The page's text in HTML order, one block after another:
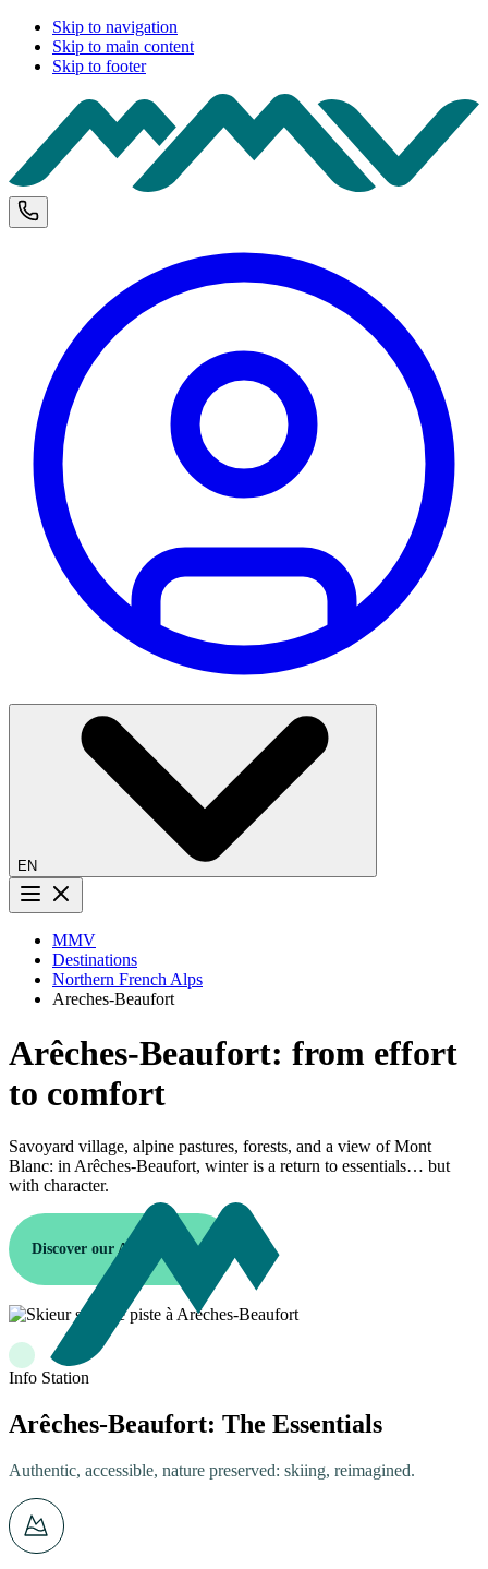
Skip to navigation
Skip to main content
Skip to footer
Phone and opening hours
EN
Menu button
MMV
Destinations
Northern French Alps
Areches-Beaufort
Arêches-Beaufort: from effort
to comfort
Savoyard village, alpine pastures, forests, and a view of Mont
Blanc: in Arêches-Beaufort, winter is a return to essentials… but
with character.
Discover our Arêches resort
Info Station
Arêches-Beaufort: The Essentials
Authentic, accessible, nature preserved: skiing, reimagined.